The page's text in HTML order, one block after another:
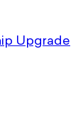
Upgrade